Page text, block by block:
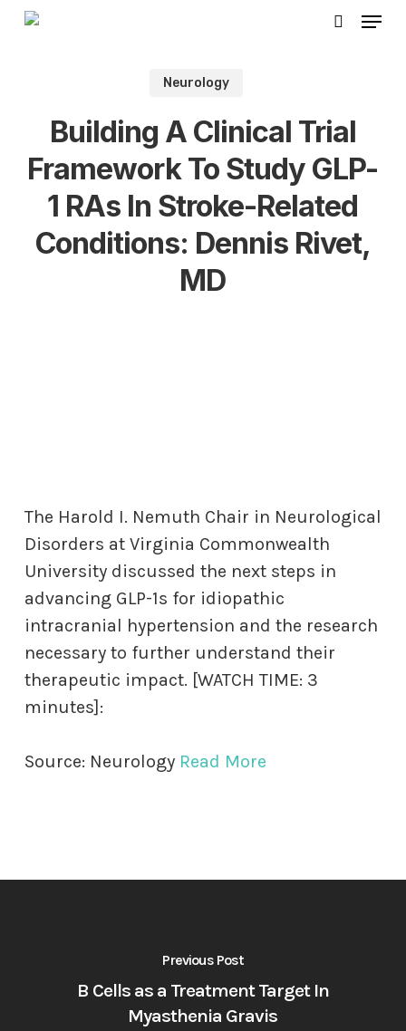
Skip
Menu
Neurology
Building A Clinical Trial
Framework To Study GLP-
1 RAs In Stroke-Related
Conditions: Dennis Rivet,
MD
The Harold I. Nemuth Chair in Neurological
Disorders at Virginia Commonwealth
University discussed the next steps in
advancing GLP-1s for idiopathic
intracranial hypertension and the research
necessary to further understand their
therapeutic impact. [WATCH TIME: 3
minutes]:
Source: Neurology Read More
Previous Post
B Cells as a Treatment Target In
Myasthenia Gravis